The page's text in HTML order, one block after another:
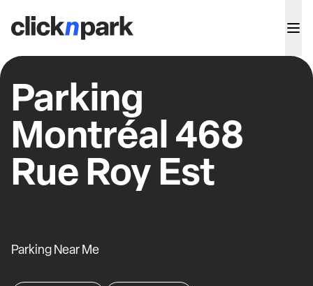
Parking
Montréal 468
Rue Roy Est
Parking Near Me